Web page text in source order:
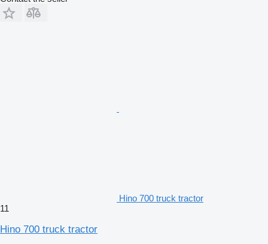
Hino 700 truck tractor
11
Hino 700 truck tractor